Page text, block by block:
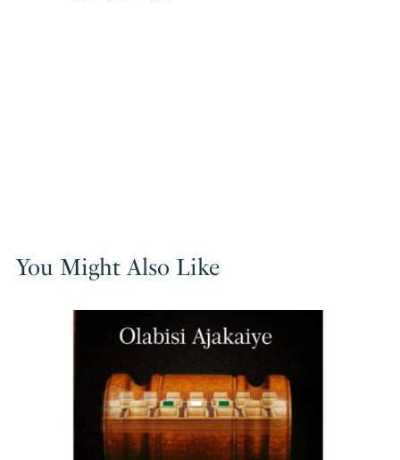
You Might Also Like